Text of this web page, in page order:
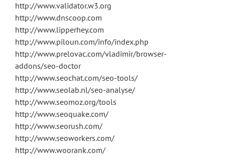
http://www.validator.w3.org
http://www.dnscoop.com
http://www.lipperhey.com
http://www.piloun.com/info/index.php
http://www.prelovac.com/vladimir/browser-
addons/seo-doctor
http://www.seochat.com/seo-tools/
http://www.seolab.nl/seo-analyse/
http://www.seomoz.org/tools
http://www.seoquake.com/
http://www.seorush.com/
http://www.seoworkers.com/
http://www.woorank.com/